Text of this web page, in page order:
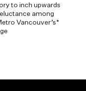
to inch upwards
among
Vancouver’s*